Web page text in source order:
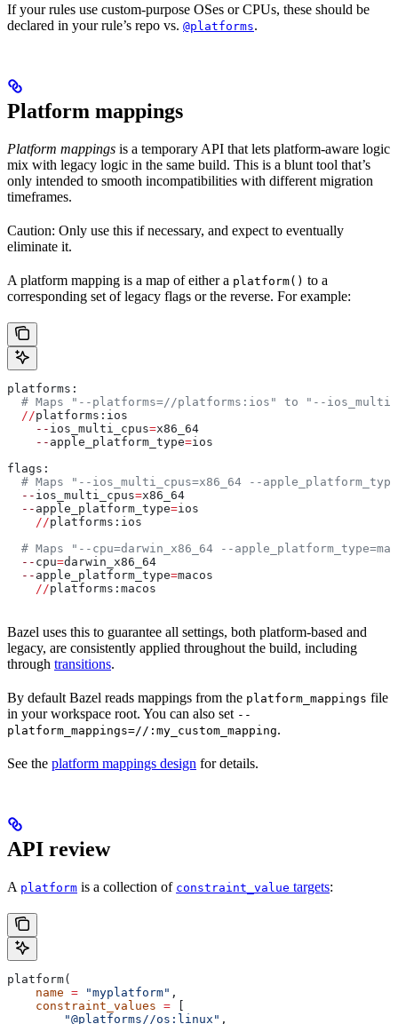
If your rules use custom-purpose OSes or CPUs, these should be
declared in your rule’s repo vs. @platforms.
Platform mappings
Platform mappings is a temporary API that lets platform-aware logic
mix with legacy logic in the same build. This is a blunt tool that’s
only intended to smooth incompatibilities with different migration
timeframes.
Caution: Only use this if necessary, and expect to eventually
eliminate it.
A platform mapping is a map of either a platform() to a
corresponding set of legacy flags or the reverse. For example:
platforms:
# Maps "--platforms=//platforms:ios" to "--
  //
platforms:ios
    --
ios_multi_cpus=x86_64
    --
apple_platform_type=ios
flags:
# Maps "--ios_multi_cpus=x86_64 --
  --
ios_multi_cpus=x86_64
  --
apple_platform_type=ios
    //
platforms:ios
# Maps "--cpu=darwin_x86_64 --
  --
cpu=darwin_x86_64
  --
apple_platform_type=macos
    //
platforms:macos
Bazel uses this to guarantee all settings, both platform-based and
legacy, are consistently applied throughout the build, including
through transitions.
By default Bazel reads mappings from the platform_mappings file
in your workspace root. You can also set --
platform_mappings=//:my_custom_mapping.
See the platform mappings design for details.
API review
A platform is a collection of constraint_value targets:
platform(
    name
= "myplatform" ,
    constraint_values
=
        "@platforms//os:linux"
,